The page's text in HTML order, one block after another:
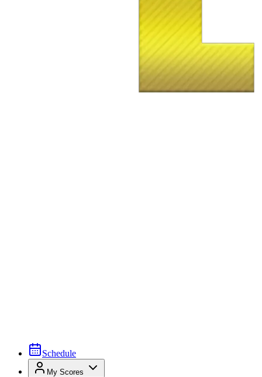
Schedule
My Scores